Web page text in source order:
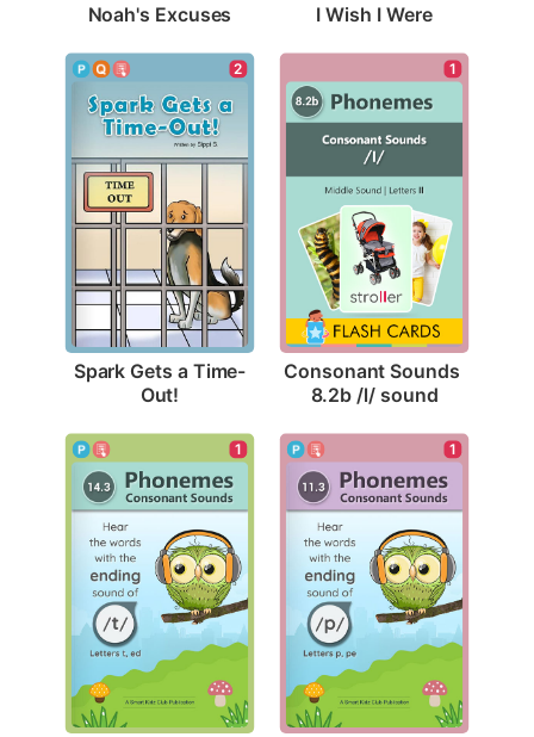
Noah's Excuses I Wish I Were
2
Spark Gets a Time-
Out!
1
Consonant Sounds
8.2b /l/ sound
1 1